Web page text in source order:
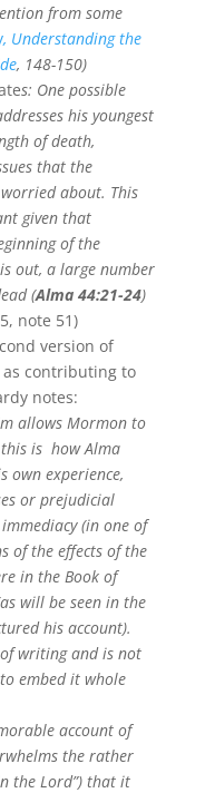
from some
, Understanding the
, 148-150)
s: One possible
his youngest
of death,
that the
about. This
given that
of the
out, a large number
(Alma 44:21-24)
note 51)
version of
as contributing to
notes:
allows Mormon to
is how Alma
own experience,
or prejudicial
(in one of
of the effects of the
in the Book of
will be seen in the
his account).
writing and is not
embed it whole
account of
the rather
the Lord”) that it